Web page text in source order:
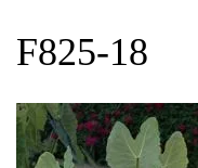
F825-18